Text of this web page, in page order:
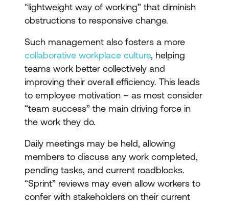
“lightweight way of working” that diminish
obstructions to responsive change.
Such management also fosters a more
collaborative workplace culture, helping
teams work better collectively and
improving their overall efficiency. This leads
to employee motivation – as most consider
“team success” the main driving force in
the work they do.
Daily meetings may be held, allowing
members to discuss any work completed,
pending tasks, and current roadblocks.
“Sprint” reviews may even allow workers to
confer with stakeholders on their current